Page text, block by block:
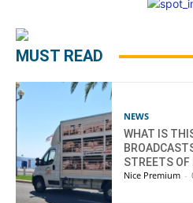
MUST READ
NEWS
WHAT IS
STREETS OF
Nice Premium -